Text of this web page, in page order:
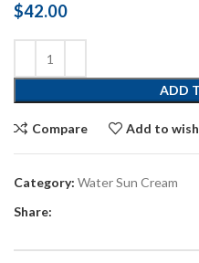
$42.00
ADD
Compare Add to
Category: Water Sun Cream
Share: